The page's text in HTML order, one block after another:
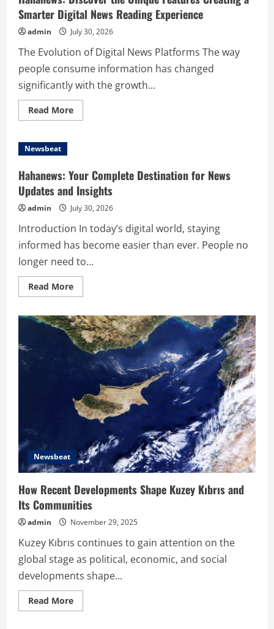
Smarter Digital News Reading Experience
admin July 30, 2026
The Evolution of Digital News Platforms The way
people consume information has changed
significantly with the growth...
Read MoreRead
more
Features
Creating
a
Smarter
Digital
News
Experience
Newsbeat
Hahanews: Your Complete Destination for News
Updates and Insights
admin July 30, 2026
Introduction In today’s digital world, staying
informed has become easier than ever. People no
longer need to...
Read MoreRead
more
Your
Complete
Destination
for
News
Updates
Newsbeat
How Recent Developments Shape Kuzey Kıbrıs and
Its Communities
admin November 29, 2025
Kuzey Kıbrıs continues to gain attention on the
global stage as political, economic, and social
developments shape...
Read MoreRead
more